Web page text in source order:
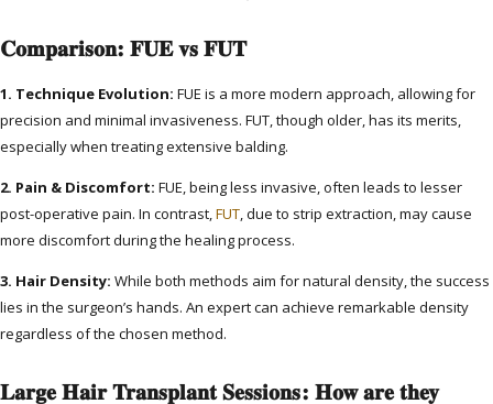
Comparison: FUE vs FUT
1. Technique Evolution: FUE is a more modern approach, allowing for
precision and minimal invasiveness. FUT, though older, has its merits,
especially when treating extensive balding.
2. Pain & Discomfort: FUE, being less invasive, often leads to lesser
post-operative pain. In contrast,FUT, due to strip extraction, may cause
more discomfort during the healing process.
3. Hair Density: While both methods aim for natural density, the success
lies in the surgeon’s hands. An expert can achieve remarkable density
regardless of the chosen method.
Large Hair Transplant Sessions: How are they